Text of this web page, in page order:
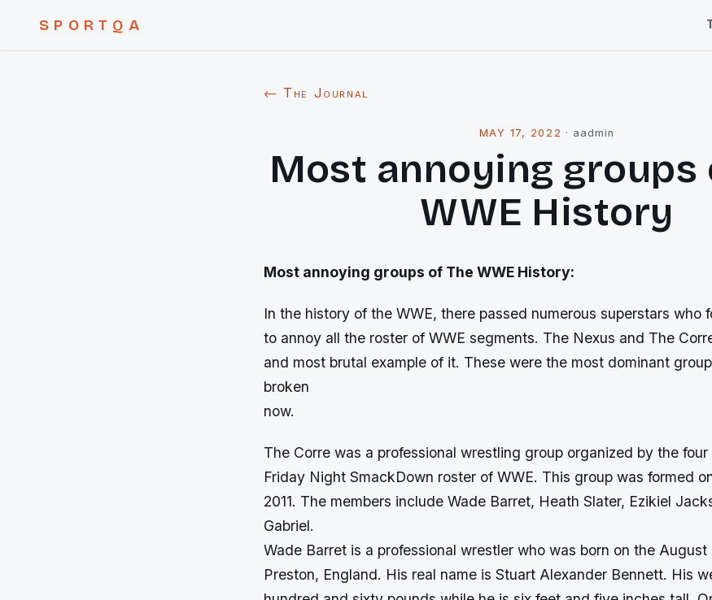
SPORTQA
← The Journal
MAY 17, 2022 · aadmin
Most annoying groups
WWE History
Most annoying groups of The WWE History:
In the history of the WWE, there passed numerous superstars who
to annoy all the roster of WWE segments. The Nexus and The
and most brutal example of it. These were the most dominant
broken
now.
The Corre was a professional wrestling group organized by the
Friday Night SmackDown roster of WWE. This group was formed
2011. The members include Wade Barret, Heath Slater, Ezikiel
Gabriel.
Wade Barret is a professional wrestler who was born on the August
Preston, England. His real name is Stuart Alexander Bennett. His